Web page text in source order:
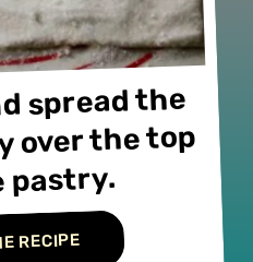
RECIPE
spread the
over the top
pastry.